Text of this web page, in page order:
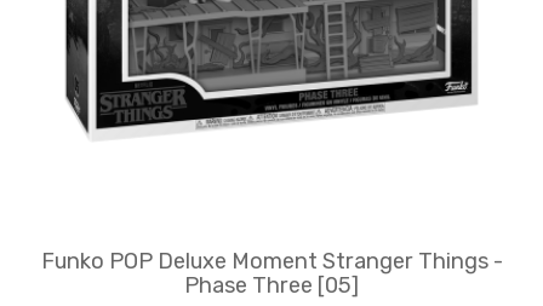
Funko POP Deluxe Moment Stranger Things -
Phase Three [05]